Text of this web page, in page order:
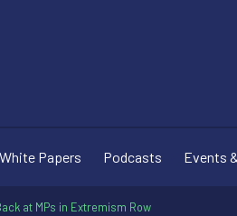
White Papers Podcasts Events
at MPs in Extremism Row